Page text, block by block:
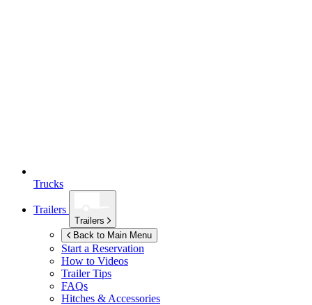
Trucks
Trailers
Trailers
Back to Main Menu
Start a Reservation
How to Videos
Trailer Tips
FAQs
Hitches & Accessories